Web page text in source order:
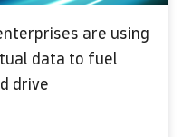
are using
data to fuel
drive